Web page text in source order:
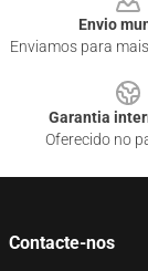
Envio
Enviamos para
Garantia
Oferecido no
Contacte-nos